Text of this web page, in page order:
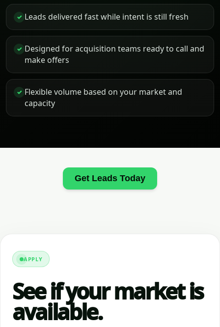
✓ Leads delivered fast while intent is still fresh
✓ Designed for acquisition teams ready to call and
make offers
✓ Flexible volume based on your market and
capacity
Get Leads Today
APPLY
See if your market is
available.